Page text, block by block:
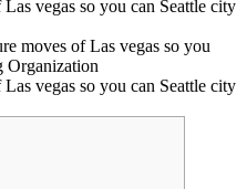
vegas so you can Seattle city
moves of Las vegas so you
Organization
vegas so you can Seattle city